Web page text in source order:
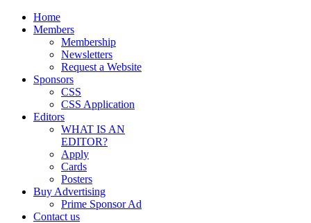
Home
Members
Membership
Newsletters
Request a Website
Sponsors
CSS
CSS Application
Editors
WHAT IS AN
EDITOR?
Apply
Cards
Posters
Buy Advertising
Prime Sponsor Ad
Contact us